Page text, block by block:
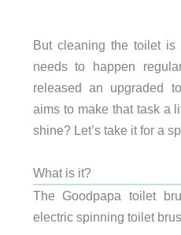
But cleaning the toilet
needs to happen
released an upgraded
aims to make that task a
shine? Let’s take it for a
What is it?
The Goodpapa toilet
electric spinning toilet